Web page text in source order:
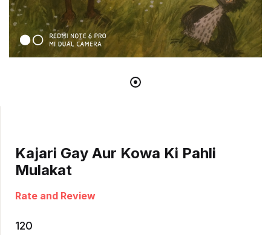
Kajari Gay Aur Kowa Ki Pahli
Mulakat
Rate and Review
120